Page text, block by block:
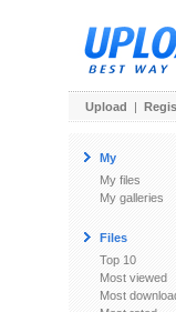
Upload |
My
My files
My galleries
Files
Top 10
Most viewed
Most